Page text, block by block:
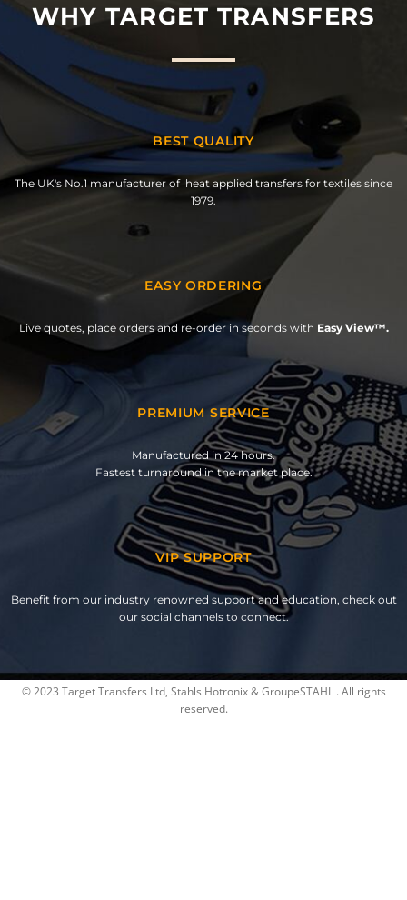
WHY TARGET TRANSFERS
BEST QUALITY
The UK's No.1 manufacturer of heat applied transfers for textiles since
1979.
EASY ORDERING
Live quotes, place orders and re-order in seconds with Easy View™.
PREMIUM SERVICE
Manufactured in 24 hours.
Fastest turnaround in the market place.
VIP SUPPORT
Benefit from our industry renowned support and education, check out
our social channels to connect.
© 2023 Target Transfers Ltd, Stahls Hotronix & GroupeSTAHL . All rights
reserved.